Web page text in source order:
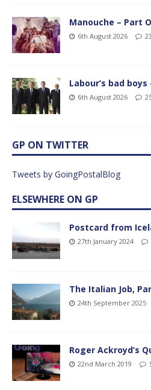
Manouche – Part
6th August 2026
Labour’s bad
6th August 2026
GP ON TWITTER
Tweets by GoingPostalBlog
ELSEWHERE ON GP
Postcard from
27th January 2024
The Italian Job,
24th September 2025
Roger Ackroyd’s
22nd March 2019